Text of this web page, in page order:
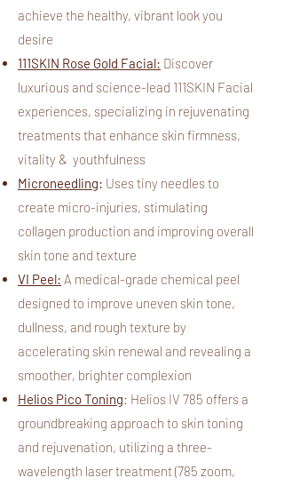
achieve the healthy, vibrant look you
desire
111SKIN Rose Gold Facial: Discover
luxurious and science-lead 111SKIN Facial
experiences, specializing in rejuvenating
treatments that enhance skin firmness,
vitality & youthfulness
Microneedling: Uses tiny needles to
create micro-injuries, stimulating
collagen production and improving overall
skin tone and texture
VI Peel: A medical-grade chemical peel
designed to improve uneven skin tone,
dullness, and rough texture by
accelerating skin renewal and revealing a
smoother, brighter complexion
Helios Pico Toning: Helios IV 785 offers a
groundbreaking approach to skin toning
and rejuvenation, utilizing a three-
wavelength laser treatment (785 zoom,